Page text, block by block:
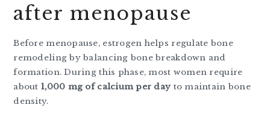
after menopause
Before menopause, estrogen helps regulate bone
remodeling by balancing bone breakdown and
formation. During this phase, most women require
about1,000 mg of calcium per day to maintain bone
density.